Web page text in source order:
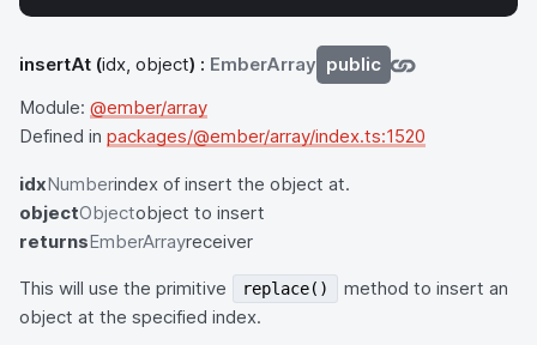
insertAt (idx, object) : EmberArray public
Module: @ember/array
Defined in packages/@ember/array/index.ts:1520
idxNumberindex of insert the object at.
objectObjectobject to insert
returnsEmberArrayreceiver
This will use the primitive replace()
method to insert an
object at the specified index.